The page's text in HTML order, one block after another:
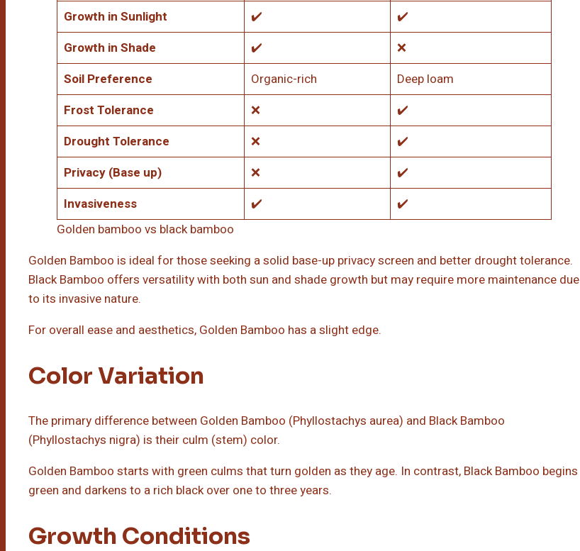
Growth in Sunlight
✔️
✔️
Growth in Shade
✔️
❌
Soil Preference
Organic-rich
Deep loam
Frost Tolerance
❌
✔️
Drought Tolerance
❌
✔️
Privacy (Base up)
❌
✔️
Invasiveness
✔️
✔️
Golden bamboo vs black bamboo
Golden Bamboo is ideal for those seeking a solid base-up privacy screen and better drought tolerance.
Black Bamboo offers versatility with both sun and shade growth but may require more maintenance due
to its invasive nature.
For overall ease and aesthetics, Golden Bamboo has a slight edge.
Color Variation
The primary difference between Golden Bamboo (Phyllostachys aurea) and Black Bamboo
(Phyllostachys nigra) is their culm (stem) color.
Golden Bamboo starts with green culms that turn golden as they age. In contrast, Black Bamboo begins
green and darkens to a rich black over one to three years.
Growth Conditions